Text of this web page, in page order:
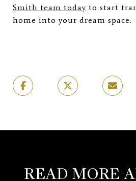
Smith team today to start
home into your dream space.
READ MORE